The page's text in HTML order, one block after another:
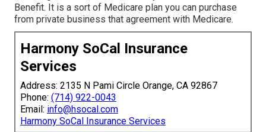
Benefit. It is a sort of Medicare plan you can purchase
from private business that agreement with Medicare.
Harmony SoCal Insurance
Services
Address: 2135 N Pami Circle Orange, CA 92867
Phone: (714) 922-0043
Email: info@hsocal.com
Harmony SoCal Insurance Services